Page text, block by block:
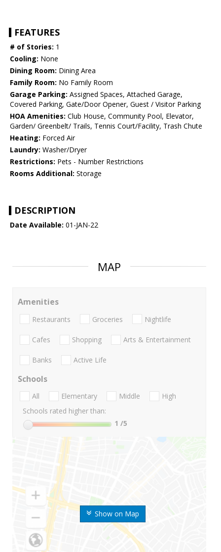
FEATURES
# of Stories: 1
Cooling: None
Dining Room: Dining Area
Family Room: No Family Room
Garage Parking: Assigned Spaces, Attached Garage,
Covered Parking, Gate/Door Opener, Guest / Visitor Parking
HOA Amenities: Club House, Community Pool, Elevator,
Garden/ Greenbelt/ Trails, Tennis Court/Facility, Trash Chute
Heating: Forced Air
Laundry: Washer/Dryer
Restrictions: Pets - Number Restrictions
Rooms Additional: Storage
DESCRIPTION
Date Available: 01-JAN-22
MAP
Show on Map
Amenities
Restaurants Groceries Nightlife
Cafes Shopping Arts & Entertainment
Banks Active Life
Schools
All Elementary Middle
High
Schools rated higher than:
1 /5